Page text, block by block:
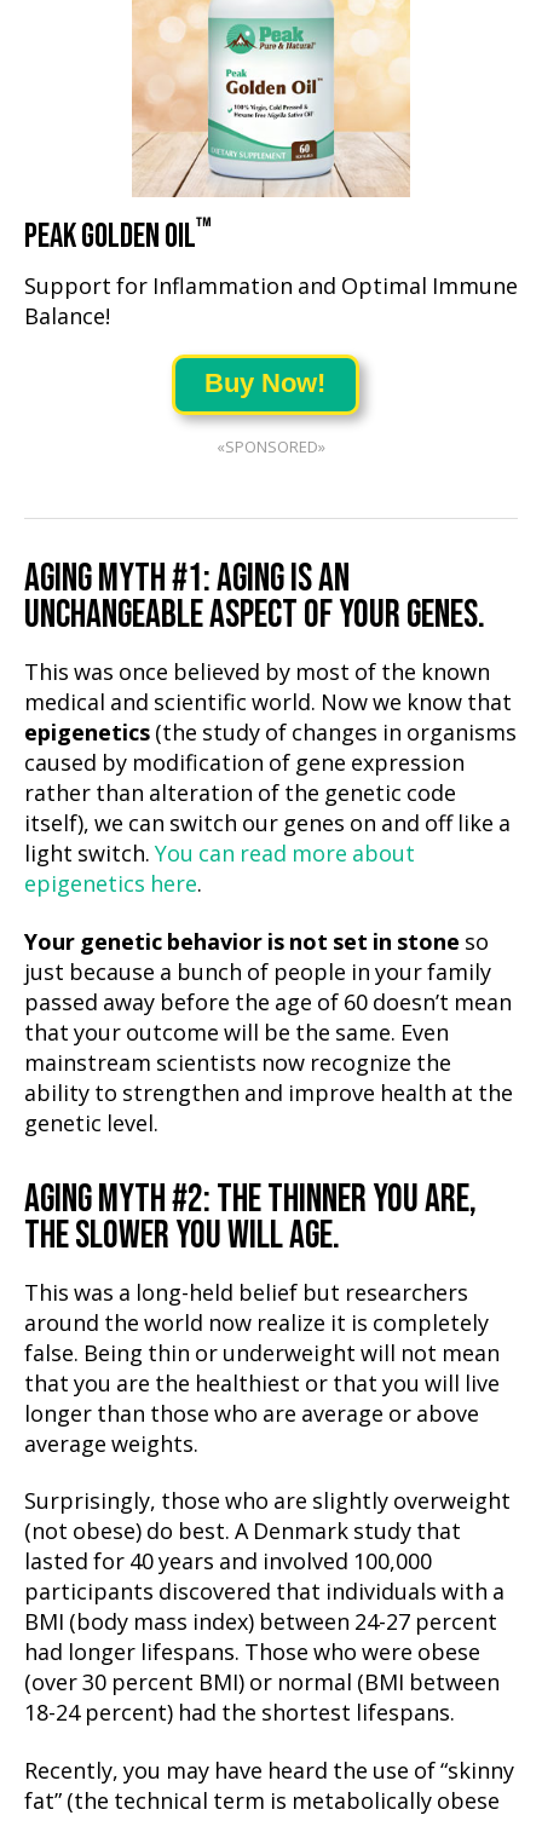
PEAK GOLDEN OIL™
Support for Inflammation and Optimal Immune
Balance!
Buy Now!
«SPONSORED»
AGING MYTH #1: AGING IS AN
UNCHANGEABLE ASPECT OF YOUR GENES.
This was once believed by most of the known
medical and scientific world. Now we know that
epigenetics (the study of changes in organisms
caused by modification of gene expression
rather than alteration of the genetic code
itself), we can switch our genes on and off like a
light switch. You can read more about
epigenetics here.
Your genetic behavior is not set in stone so
just because a bunch of people in your family
passed away before the age of 60 doesn’t mean
that your outcome will be the same. Even
mainstream scientists now recognize the
ability to strengthen and improve health at the
genetic level.
AGING MYTH #2: THE THINNER YOU ARE,
THE SLOWER YOU WILL AGE.
This was a long-held belief but researchers
around the world now realize it is completely
false. Being thin or underweight will not mean
that you are the healthiest or that you will live
longer than those who are average or above
average weights.
Surprisingly, those who are slightly overweight
(not obese) do best. A Denmark study that
lasted for 40 years and involved 100,000
participants discovered that individuals with a
BMI (body mass index) between 24-27 percent
had longer lifespans. Those who were obese
(over 30 percent BMI) or normal (BMI between
18-24 percent) had the shortest lifespans.
Recently, you may have heard the use of “skinny
fat” (the technical term is metabolically obese